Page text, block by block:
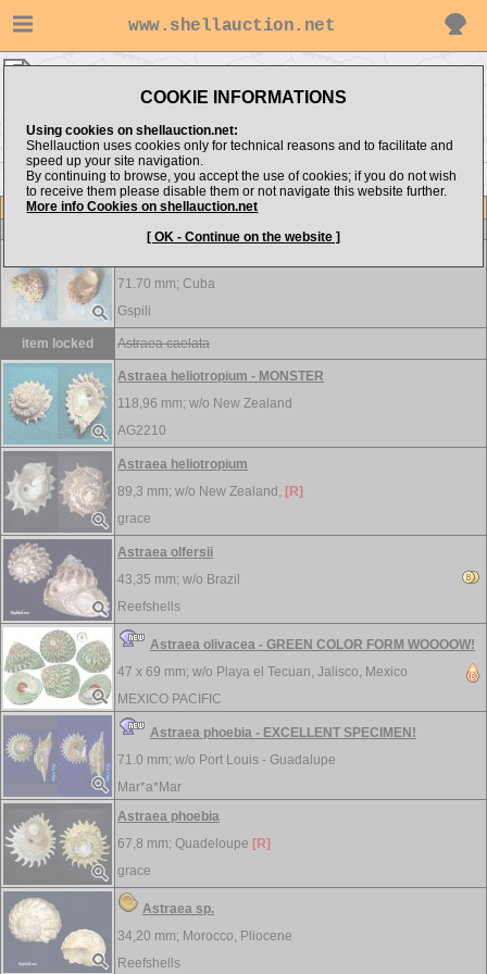
www.shellauction.net
COOKIE INFORMATIONS
Using cookies on shellauction.net:
Shellauction uses cookies only for technical reasons and to facilitate and
speed up your site navigation.
By continuing to browse, you accept the use of cookies; if you do not wish
to receive them please disable them or not navigate this website further.
More info Cookies on shellauction.net
[ OK - Continue on the website ]
BOL >>
Item
71.70 mm; Cuba
Gspili
item locked Astraea caelata
Astraea heliotropium - MONSTER
118,96 mm; w/o New Zealand
AG2210
Astraea heliotropium
89,3 mm; w/o New Zealand, [R]
grace
Astraea olfersii
43,35 mm; w/o Brazil
Reefshells
Astraea olivacea - GREEN COLOR FORM WOOOOW!
47 x 69 mm; w/o Playa el Tecuan, Jalisco, Mexico
MEXICO PACIFIC
Astraea phoebia - EXCELLENT SPECIMEN!
71.0 mm; w/o Port Louis - Guadalupe
Mar*a*Mar
Astraea phoebia
67,8 mm; Quadeloupe [R]
grace
Astraea sp.
34,20 mm; Morocco, Pliocene
Reefshells